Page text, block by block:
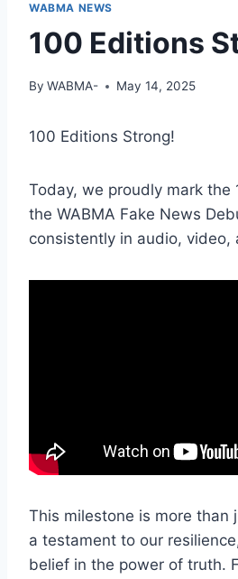
WABMA NEWS
100 Editions
By WABMA- May 14, 2025
100 Editions Strong!
Today, we proudly mark
the WABMA Fake News
consistently in audio, video,
This milestone is more than
a testament to our
belief in the power of truth.